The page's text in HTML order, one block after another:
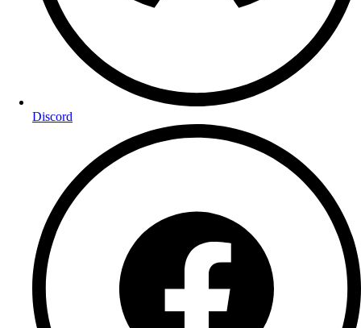
Discord